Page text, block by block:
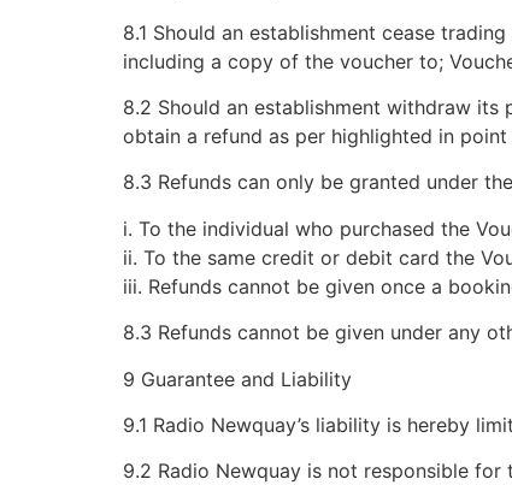
8.1 Should an establishment cease
including a copy of the voucher to;
8.2 Should an establishment withdraw
obtain a refund as per highlighted in point
8.3 Refunds can only be granted under
i. To the individual who purchased the
ii. To the same credit or debit card the
iii. Refunds cannot be given once a
8.3 Refunds cannot be given under any
9 Guarantee and Liability
9.1 Radio Newquay’s liability is hereby
9.2 Radio Newquay is not responsible